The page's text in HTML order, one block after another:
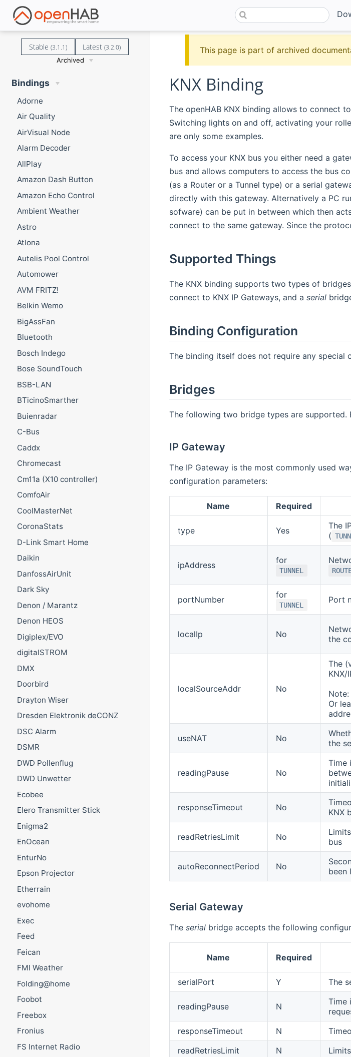
Stable (3.1.1) Latest(3.2.0)
Archived
Bindings
Adorne
Air Quality
AirVisual Node
Alarm Decoder
AllPlay
Amazon Dash Button
Amazon Echo Control
Ambient Weather
Astro
Atlona
Autelis Pool Control
Automower
AVM FRITZ!
Belkin Wemo
BigAssFan
Bluetooth
Bosch Indego
Bose SoundTouch
BSB-LAN
BTicinoSmarther
Buienradar
C-Bus
Caddx
Chromecast
Cm11a (X10 controller)
ComfoAir
CoolMasterNet
CoronaStats
D-Link Smart Home
Daikin
DanfossAirUnit
Dark Sky
Denon / Marantz
Denon HEOS
Digiplex/EVO
digitalSTROM
DMX
Doorbird
Drayton Wiser
Dresden Elektronik deCONZ
DSC Alarm
DSMR
DWD Pollenflug
DWD Unwetter
Ecobee
Elero Transmitter Stick
Enigma2
EnOcean
EnturNo
Epson Projector
Etherrain
evohome
Exec
Feed
Feican
FMI Weather
Folding@home
Foobot
Freebox
Fronius
FS Internet Radio
This page is part of archived
KNX Binding
The openHAB KNX binding allows to connect to
Switching lights on and off, activating your
are only some examples.
To access your KNX bus you either need a
bus and allows computers to access the bus
(as a Router or a Tunnel type) or a serial
directly with this gateway. Alternatively a PC
sofware) can be put in between which then
connect to the same gateway. Since the
Supported Things
The KNX binding supports two types of
connect to KNX IP Gateways, and a serial
Binding Configuration
The binding itself does not require any special
Bridges
The following two bridge types are supported.
IP Gateway
The IP Gateway is the most commonly used
configuration parameters:
Name Required
type Yes
The
(
ipAddress for
TUNNEL
portNumber for
TUNNEL
Port
localIp No
the
localSourceAddr No
The
KNX/
Or
useNAT No
the
readingPause No
Time
responseTimeout No
KNX
readRetriesLimit No
bus
autoReconnectPeriod No
been
Serial Gateway
The serialbridge accepts the following
Name Required
serialPort
Y The
readingPause N
Time
responseTimeout N
readRetriesLimit
N